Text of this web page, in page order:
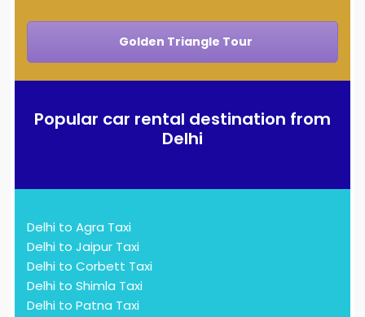
Golden Triangle Tour
Popular car rental destination from
Delhi
Delhi to Agra Taxi
Delhi to Jaipur Taxi
Delhi to Corbett Taxi
Delhi to Shimla Taxi
Delhi to Patna Taxi